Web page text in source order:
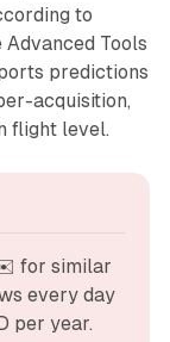
to
Tools
predictions
acquisition,
flight level.
for similar
every day
per year.